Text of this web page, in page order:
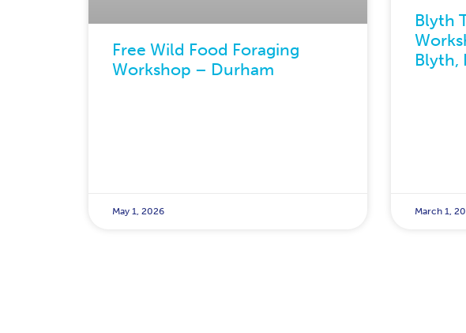
Free Wild Food Foraging
Workshop – Durham
May 1, 2026
Blyth
Blyth,
March 1,